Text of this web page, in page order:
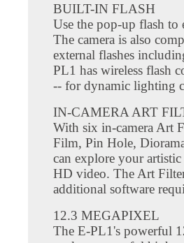
BUILT-IN FLASH
Use the pop-up flash
The camera is also
external flashes
PL1 has wireless flash
-- for dynamic lighting
IN-CAMERA ART
With six in-camera Art
Film, Pin Hole,
can explore your
HD video. The Art
additional software
12.3 MEGAPIXEL
The E-PL1's powerful